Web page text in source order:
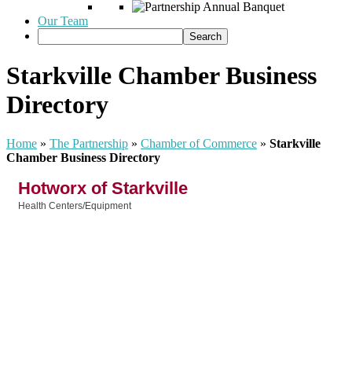
Our Team
Starkville Chamber Business
Directory
Home » The Partnership » Chamber of Commerce » Starkville
Chamber Business Directory
Hotworx of Starkville
Health Centers/Equipment